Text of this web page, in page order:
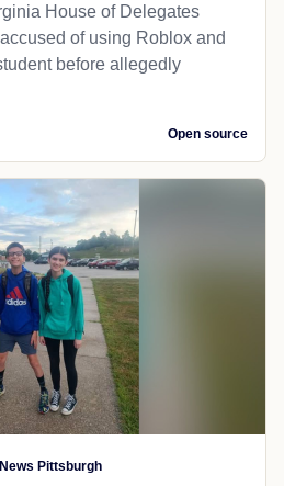
House of Delegates
of using Roblox and
before allegedly
Open source
Pittsburgh